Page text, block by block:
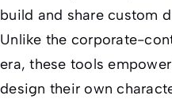
build and share custom
Unlike the corporate-
era, these tools
design their own